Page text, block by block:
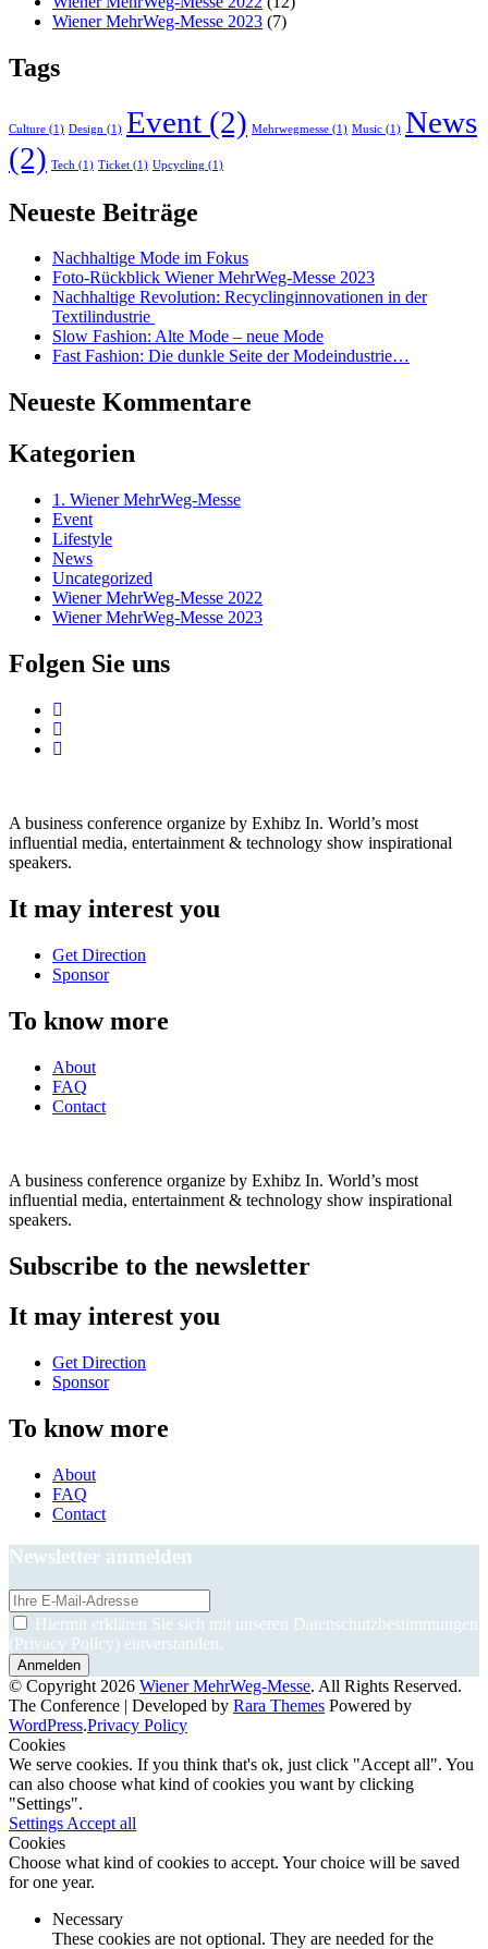
Wiener MehrWeg-Messe 2023 (7)
Tags
Culture (1) Design (1) Event (2) Mehrwegmesse (1) Music (1) News
(2) Tech (1) Ticket (1) Upcycling (1)
Neueste Beiträge
Nachhaltige Mode im Fokus
Foto-Rückblick Wiener MehrWeg-Messe 2023
Nachhaltige Revolution: Recyclinginnovationen in der
Textilindustrie
Slow Fashion: Alte Mode – neue Mode
Fast Fashion: Die dunkle Seite der Modeindustrie…
Neueste Kommentare
Kategorien
1. Wiener MehrWeg-Messe
Event
Lifestyle
News
Uncategorized
Wiener MehrWeg-Messe 2022
Wiener MehrWeg-Messe 2023
Folgen Sie uns
A business conference organize by Exhibz In. World’s most
influential media, entertainment & technology show inspirational
speakers.
It may interest you
Get Direction
Sponsor
To know more
About
FAQ
Contact
A business conference organize by Exhibz In. World’s most
influential media, entertainment & technology show inspirational
speakers.
Subscribe to the newsletter
It may interest you
Get Direction
Sponsor
To know more
About
FAQ
Contact
Newsletter anmelden
Hiermit erklären Sie sich mit unseren Datenschutzbestimmungen
(Privacy Policy) einverstanden.
© Copyright 2026 Wiener MehrWeg-Messe. All Rights Reserved.
The Conference | Developed by Rara Themes Powered by
WordPress.Privacy Policy
Cookies
We serve cookies. If you think that's ok, just click "Accept all". You
can also choose what kind of cookies you want by clicking
"Settings".
Settings Accept all
Cookies
Choose what kind of cookies to accept. Your choice will be saved
for one year.
Necessary
These cookies are not optional. They are needed for the